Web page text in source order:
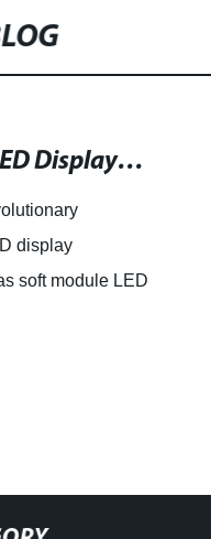
What Sets Flexible LED Displays Apart from Conventional Ones?
display
soft module LED